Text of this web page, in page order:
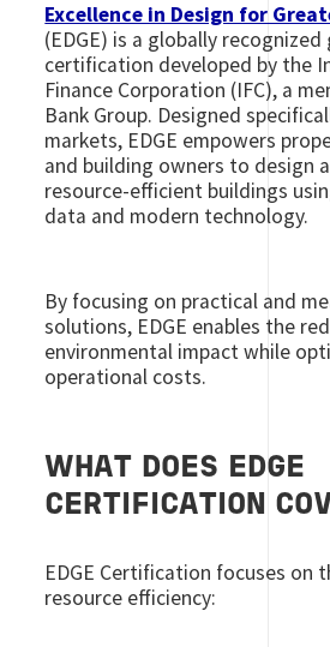
Excellence in Design for
(EDGE) is a globally
certification developed by the
Finance Corporation (IFC), a
Bank Group. Designed
markets, EDGE empowers
and building owners to design
resource-efficient buildings
data and modern technology.
By focusing on practical and
solutions, EDGE enables the
environmental impact while
operational costs.
WHAT DOES EDGE
CERTIFICATION
EDGE Certification focuses on
resource efficiency: